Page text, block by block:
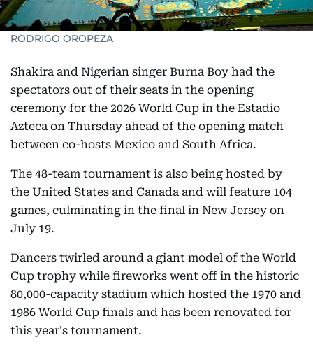
RODRIGO OROPEZA
Shakira and Nigerian singer Burna Boy had the
spectators out of their seats in the opening
ceremony for the 2026 World Cup in the Estadio
Azteca on Thursday ahead of the opening match
between co-hosts Mexico and South Africa.
The 48-team tournament is also being hosted by
the United States and Canada and will feature 104
games, culminating in the final in New Jersey on
July 19.
Dancers twirled around a giant model of the World
Cup trophy while fireworks went off in the historic
80,000-capacity stadium which hosted the 1970 and
1986 World Cup finals and has been renovated for
this year's tournament.